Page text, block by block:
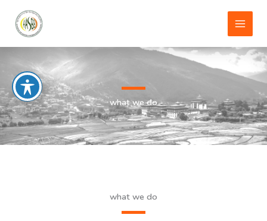
content
what we do
what we do